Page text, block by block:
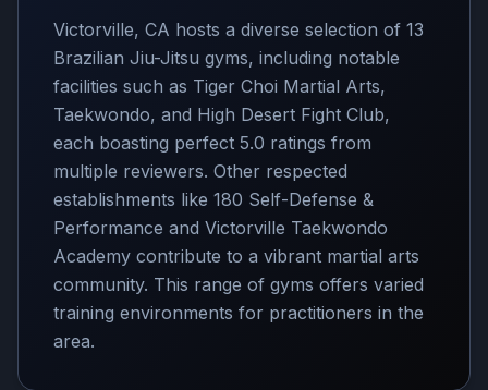
Victorville, CA hosts a diverse selection of 13
Brazilian Jiu-Jitsu gyms, including notable
facilities such as Tiger Choi Martial Arts,
Taekwondo, and High Desert Fight Club,
each boasting perfect 5.0 ratings from
multiple reviewers. Other respected
establishments like 180 Self-Defense &
Performance and Victorville Taekwondo
Academy contribute to a vibrant martial arts
community. This range of gyms offers varied
training environments for practitioners in the
area.